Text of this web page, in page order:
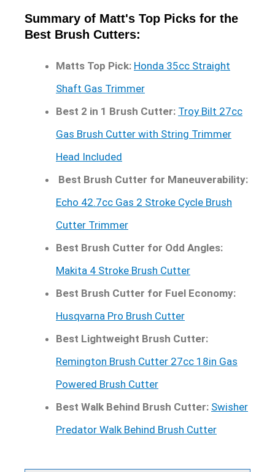
Summary of Matt's Top Picks for the
Best Brush Cutters:
Matts Top Pick: Honda 35cc Straight
Shaft Gas Trimmer
Best 2 in 1 Brush Cutter: Troy Bilt 27cc
Gas Brush Cutter with String Trimmer
Head Included
Best Brush Cutter for Maneuverability:
Echo 42.7cc Gas 2 Stroke Cycle Brush
Cutter Trimmer
Best Brush Cutter for Odd Angles:
Makita 4 Stroke Brush Cutter
Best Brush Cutter for Fuel Economy:
Husqvarna Pro Brush Cutter
Best Lightweight Brush Cutter:
Remington Brush Cutter 27cc 18in Gas
Powered Brush Cutter
Best Walk Behind Brush Cutter: Swisher
Predator Walk Behind Brush Cutter